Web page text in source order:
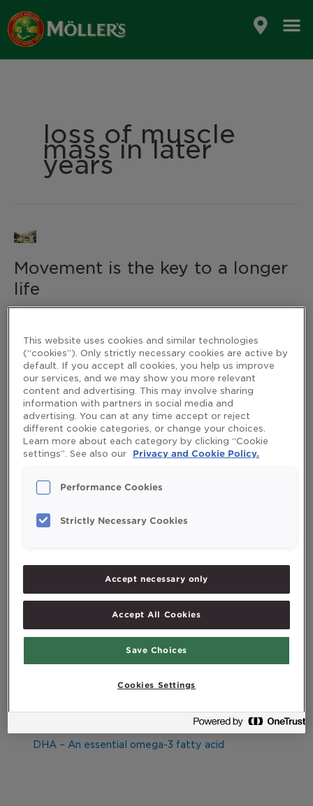
to
content
loss of muscle
mass in later
years
Movement is the key to a longer
life
Muscle strength declines by 15% every ten years after the
age of 50. After 70, it’s lost even more quickly: by 30 %
every ten years. But by exercising and keep physically
active, you can retain your muscle strength and live longer.
Learn more about why staying active is the best anti-
aging remedy and what […]
Movement
the
key
to
life
Read More »
Search
Recent Posts
Healthy diet during pregnancy
Good health, lifestyle and quality of life – What
DHA – An essential omega-3 fatty acid
This website uses cookies and similar technologies
(“cookies”). Only strictly necessary cookies are active by
default. If you accept all cookies, you help us improve
our services, and we may show you more relevant
content and advertising. This may involve sharing
information with partners in social media and
advertising. You can at any time accept or reject
different cookie categories, or change your choices.
Learn more about each category by clicking “Cookie
settings”. See also our
Privacy and Cookie Policy.
Performance Cookies
Strictly Necessary Cookies
Accept necessary only
Accept All Cookies
Save Choices
Cookies Settings